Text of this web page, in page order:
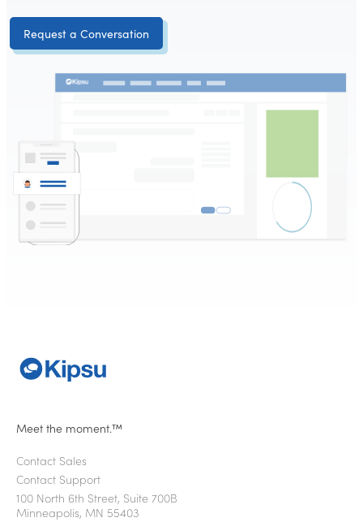
Request a Conversation
Meet the moment.™
Contact Sales
Contact Support
100 North 6th Street, Suite 700B
Minneapolis, MN 55403